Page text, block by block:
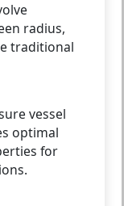
radius,
traditional
vessel
optimal
for